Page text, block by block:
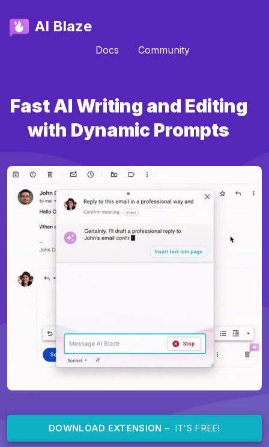
AI Blaze
Docs Community
Fast AI Writing and Editing
with Dynamic Prompts
DOWNLOAD EXTENSION – IT'S FREE!